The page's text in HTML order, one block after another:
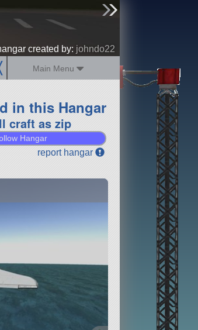
created by: johndo22
Main Menu
in this Hangar
craft as zip
Hangar
report hangar